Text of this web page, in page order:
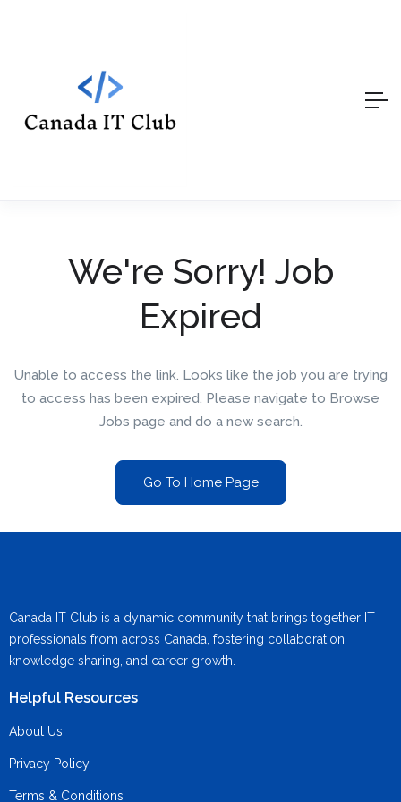
We're Sorry! Job
Expired
Unable to access the link. Looks like the job you are trying
to access has been expired. Please navigate to Browse
Jobs page and do a new search.
Go To Home Page
Canada IT Club is a dynamic community that brings together IT
professionals from across Canada, fostering collaboration,
knowledge sharing, and career growth.
Helpful Resources
About Us
Privacy Policy
Terms & Conditions